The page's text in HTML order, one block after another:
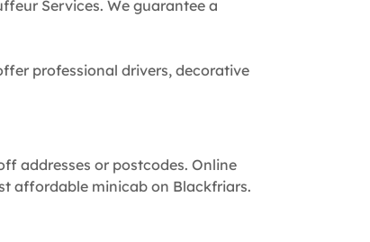
Services. We guarantee a
professional drivers, decorative
addresses or postcodes. Online
affordable minicab on Blackfriars.